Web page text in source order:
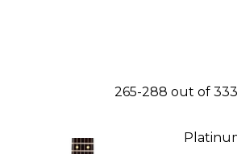
265-288 out of